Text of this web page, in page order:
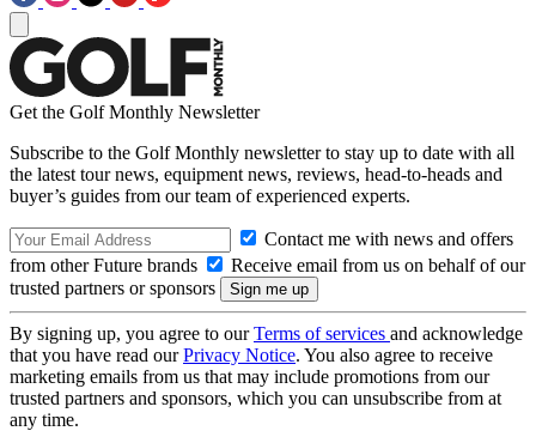
Get the Golf Monthly Newsletter
Subscribe to the Golf Monthly newsletter to stay up to date with all
the latest tour news, equipment news, reviews, head-to-heads and
buyer’s guides from our team of experienced experts.
Contact me with news and offers
from other Future brands
Receive email from us on behalf of our
trusted partners or sponsors
By signing up, you agree to ourTerms of services and acknowledge
that you have read ourPrivacy Notice. You also agree to receive
marketing emails from us that may include promotions from our
trusted partners and sponsors, which you can unsubscribe from at
any time.